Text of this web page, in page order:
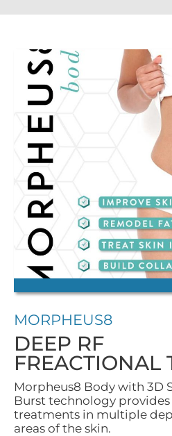
MORPHEUS8
DEEP RF
FREACTIONAL
Morpheus8 Body with 3D
Burst technology
treatments in multiple
areas of the skin.